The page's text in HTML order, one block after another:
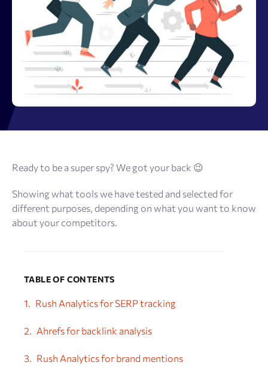
Ready to be a super spy? We got your back 😉
Showing what tools we have tested and selected for
different purposes, depending on what you want to know
about your competitors.
TABLE OF CONTENTS
Rush Analytics for SERP tracking
Ahrefs for backlink analysis
Rush Analytics for brand mentions